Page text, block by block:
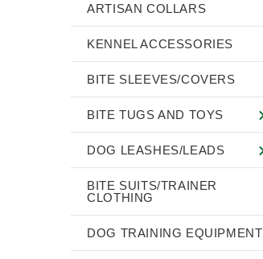
ARTISAN COLLARS
KENNEL ACCESSORIES
BITE SLEEVES/COVERS
BITE TUGS AND TOYS
DOG LEASHES/LEADS
BITE SUITS/TRAINER
CLOTHING
DOG TRAINING EQUIPMENT